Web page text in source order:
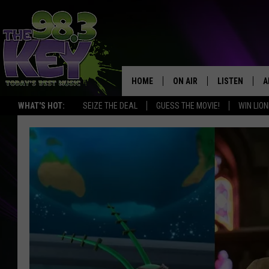
WHAT'S HOT: SEIZE THE DEAL GUESS THE MOVIE! WIN
HOME ON AIR
JAMES RABE
MICHELLE HEART
RIK MIKALS
LISTEN
LISTEN LIVE
MOBILE APP
ALEXA
PLAYLIST